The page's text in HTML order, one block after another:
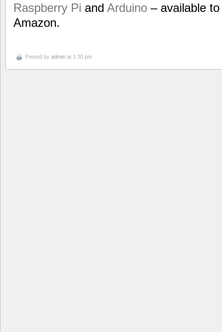
Raspberry Pi and Arduino – available
Amazon.
Posted by admin at 1:30 pm